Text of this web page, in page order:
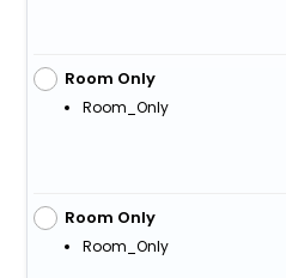
Room Only
Room_Only
Room Only
Room_Only